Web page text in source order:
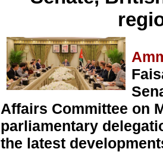
Affairs Committee on
parliamentary
the latest